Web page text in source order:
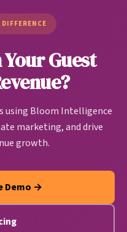
sources and create
improvements,
Guest
using Bloom Intelligence
marketing, and drive
growth.
Demo →